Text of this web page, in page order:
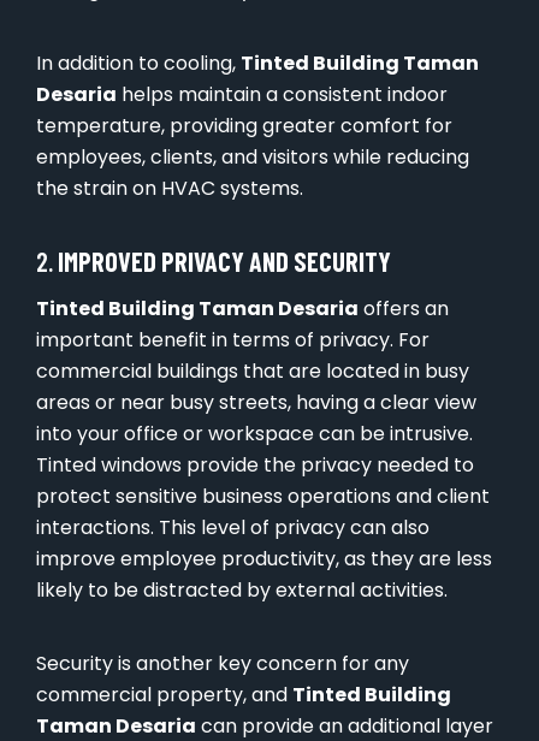
In addition to cooling, Tinted Building Taman
Desaria helps maintain a consistent indoor
temperature, providing greater comfort for
employees, clients, and visitors while reducing
the strain on HVAC systems.
2.IMPROVED PRIVACY AND SECURITY
Tinted Building Taman Desaria offers an
important benefit in terms of privacy. For
commercial buildings that are located in busy
areas or near busy streets, having a clear view
into your office or workspace can be intrusive.
Tinted windows provide the privacy needed to
protect sensitive business operations and client
interactions. This level of privacy can also
improve employee productivity, as they are less
likely to be distracted by external activities.
Security is another key concern for any
commercial property, and Tinted Building
Taman Desaria can provide an additional layer